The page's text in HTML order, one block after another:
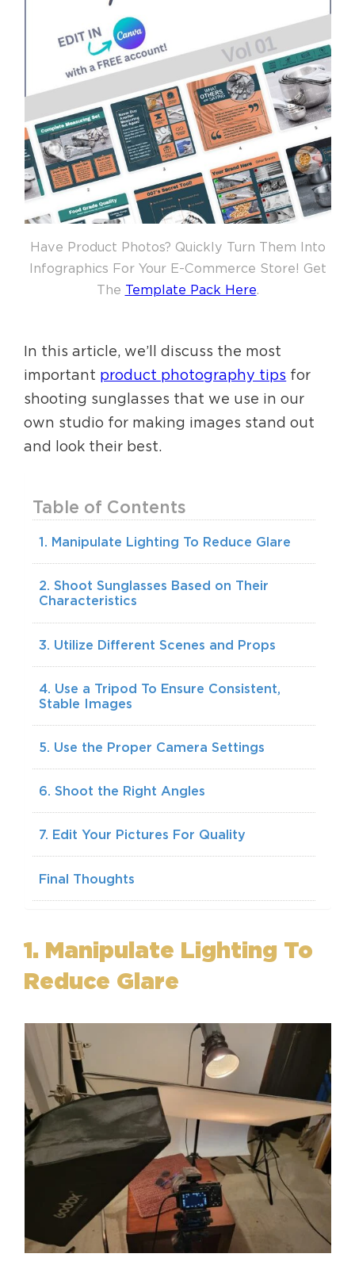
Have Product Photos? Quickly Turn Them Into
Infographics For Your E-Commerce Store! Get
The Template Pack Here.
In this article, we’ll discuss the most
important product photography tips for
shooting sunglasses that we use in our
own studio for making images stand out
and look their best.
Table of Contents
1. Manipulate Lighting To Reduce Glare
2. Shoot Sunglasses Based on Their
Characteristics
3. Utilize Different Scenes and Props
4. Use a Tripod To Ensure Consistent,
Stable Images
5. Use the Proper Camera Settings
6. Shoot the Right Angles
7. Edit Your Pictures For Quality
Final Thoughts
1. Manipulate Lighting To
Reduce Glare